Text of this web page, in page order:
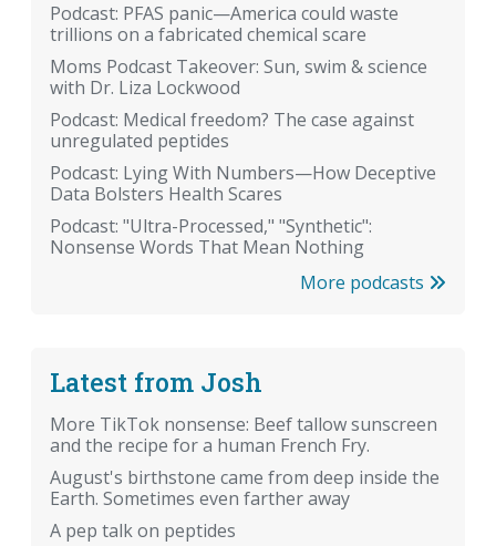
Podcast: PFAS panic—America could waste
trillions on a fabricated chemical scare
Moms Podcast Takeover: Sun, swim & science
with Dr. Liza Lockwood
Podcast: Medical freedom? The case against
unregulated peptides
Podcast: Lying With Numbers—How Deceptive
Data Bolsters Health Scares
Podcast: "Ultra-Processed," "Synthetic":
Nonsense Words That Mean Nothing
More podcasts
Latest from Josh
More TikTok nonsense: Beef tallow sunscreen
and the recipe for a human French Fry.
August's birthstone came from deep inside the
Earth. Sometimes even farther away
A pep talk on peptides